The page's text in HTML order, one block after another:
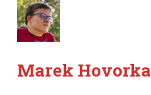
Marek Hovorka